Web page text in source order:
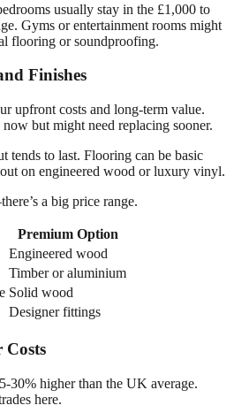
usually stay in the £1,000 to
Gyms or entertainment rooms might
flooring or soundproofing.
Finishes
upfront costs and long-term value.
but might need replacing sooner.
tends to last. Flooring can be basic
on engineered wood or luxury vinyl.
a big price range.
Premium Option
Engineered wood
Timber or aluminium
Solid wood
Designer fittings
30% higher than the UK average.
here.